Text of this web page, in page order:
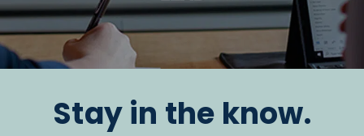
Stay in the know.